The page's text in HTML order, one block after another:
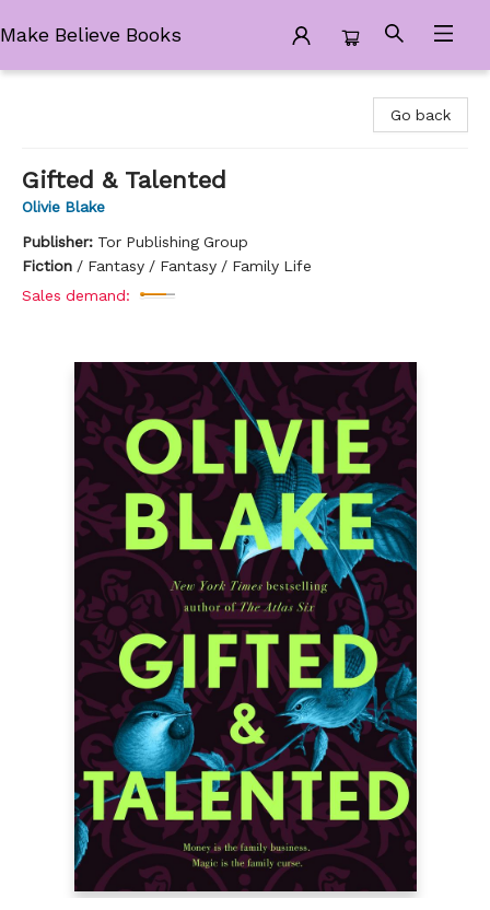
Make Believe Books
Go back
Gifted & Talented
Olivie Blake
Publisher: Tor Publishing Group
Fiction / Fantasy / Fantasy / Family Life
Sales demand: